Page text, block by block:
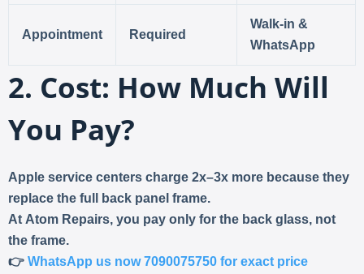
Appointment Required
Walk-in &
WhatsApp
2. Cost: How Much Will
You Pay?
Apple service centers charge 2x–3x more because they
replace the full back panel frame.
At Atom Repairs, you pay only for the back glass, not
the frame.
👉 WhatsApp us now 7090075750 for exact price